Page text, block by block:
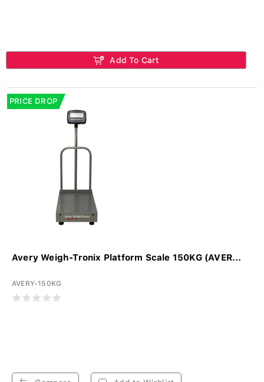
Add To Cart
PRICE DROP
Avery Weigh-Tronix Platform Scale 150KG (AVER...
AVERY-150KG